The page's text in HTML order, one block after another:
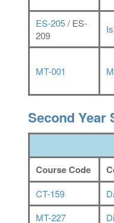
ES-205/ ES-
209
MT-001
Second Year
Course Code
CT-159
MT-227